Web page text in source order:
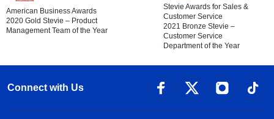
American Business Awards
2020 Gold Stevie – Product
Management Team of the Year
Stevie Awards for Sales &
Customer Service
2021 Bronze Stevie –
Customer Service
Department of the Year
Connect with Us